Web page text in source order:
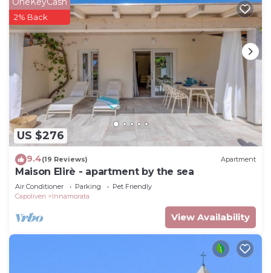
US $276
2% Back
9.4(19 Reviews) Apartment
Maison Elirè - apartment by the sea
Air Conditioner Parking
Pet Friendly
Capoliveri
Innamorata
View Availability